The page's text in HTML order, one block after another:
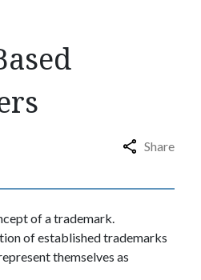
Share
of a trademark.
of established trademarks
themselves as